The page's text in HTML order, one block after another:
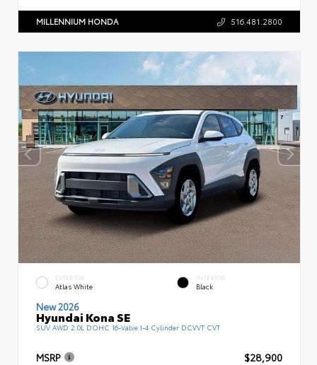
MILLENNIUM HONDA 516.481.2800
EXTERIOR
Atlas White
INTERIOR
Black
New 2026
Hyundai Kona SE
SUV AWD 2.0L DOHC 16-Valve I-4 Cylinder DCVVT CVT
MSRP
$28,900